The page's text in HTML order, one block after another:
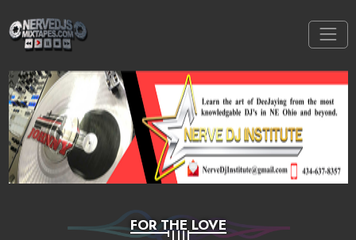
FOR THE LOVE